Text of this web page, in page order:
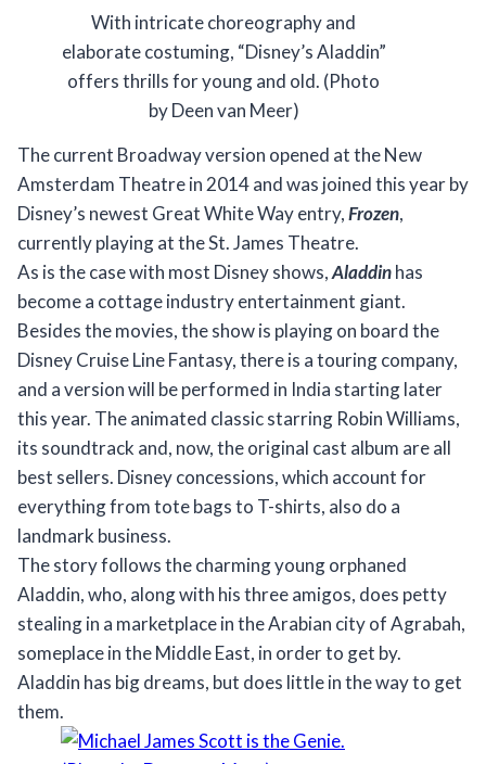
With intricate choreography and
elaborate costuming, “Disney’s Aladdin”
offers thrills for young and old. (Photo
by Deen van Meer)
The current Broadway version opened at the New
Amsterdam Theatre in 2014 and was joined this year by
Disney’s newest Great White Way entry,Frozen,
currently playing at the St. James Theatre.
As is the case with most Disney shows,Aladdinhas
become a cottage industry entertainment giant.
Besides the movies, the show is playing on board the
Disney Cruise Line Fantasy, there is a touring company,
and a version will be performed in India starting later
this year. The animated classic starring Robin Williams,
its soundtrack and, now, the original cast album are all
best sellers. Disney concessions, which account for
everything from tote bags to T-shirts, also do a
landmark business.
The story follows the charming young orphaned
Aladdin, who, along with his three amigos, does petty
stealing in a marketplace in the Arabian city of Agrabah,
someplace in the Middle East, in order to get by.
Aladdin has big dreams, but does little in the way to get
them.